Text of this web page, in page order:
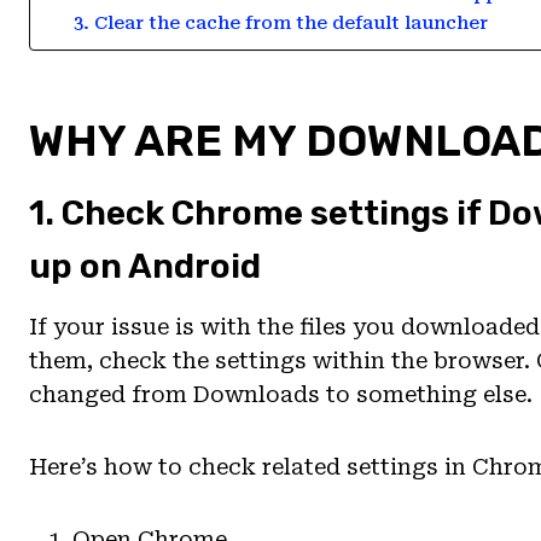
3. Clear the cache from the default launcher
WHY ARE MY
1. Check Chrome settings if
up on Android
If your issue is with the files you
them, check the settings within the
changed from Downloads to something else.
Here’s how to check related settings in